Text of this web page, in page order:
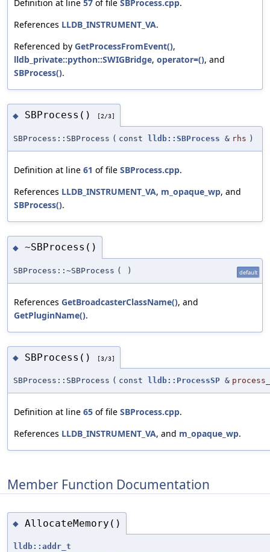
Definition at line 57 of file SBProcess.cpp.
References LLDB_INSTRUMENT_VA.
Referenced by GetProcessFromEvent(),
lldb_private::python::SWIGBridge, operator=(), and
SBProcess().
◆ SBProcess() [2/3]
SBProcess::SBProcess ( const lldb::SBProcess & rhs )
Definition at line 61 of file SBProcess.cpp.
References LLDB_INSTRUMENT_VA, m_opaque_wp, and
SBProcess().
◆ ~SBProcess()
SBProcess::~SBProcess ( ) default
References GetBroadcasterClassName(), and
GetPluginName().
◆ SBProcess() [3/3]
SBProcess::SBProcess ( const lldb::ProcessSP &
Definition at line 65 of file SBProcess.cpp.
References LLDB_INSTRUMENT_VA, and m_opaque_wp.
Member Function Documentation
◆ AllocateMemory()
lldb::addr_t